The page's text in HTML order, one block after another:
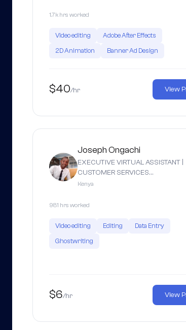
1.7k hrs worked
Video editing
Adobe After Effects
2D Animation
Banner Ad Design
$40/hr View
Joseph Ongachi
EXECUTIVE VIRTUAL ASSISTANT |
CUSTOMER SERVICES…
Kenya
981 hrs worked
Video editing Editing
Data Entry
Ghostwriting
$6/hr View